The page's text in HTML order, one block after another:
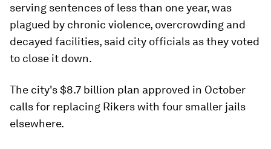
serving sentences of less than one year, was
plagued by chronic violence, overcrowding and
decayed facilities, said city officials as they voted
to close it down.
The city's $8.7 billion plan approved in October
calls for replacing Rikers with four smaller jails
elsewhere.